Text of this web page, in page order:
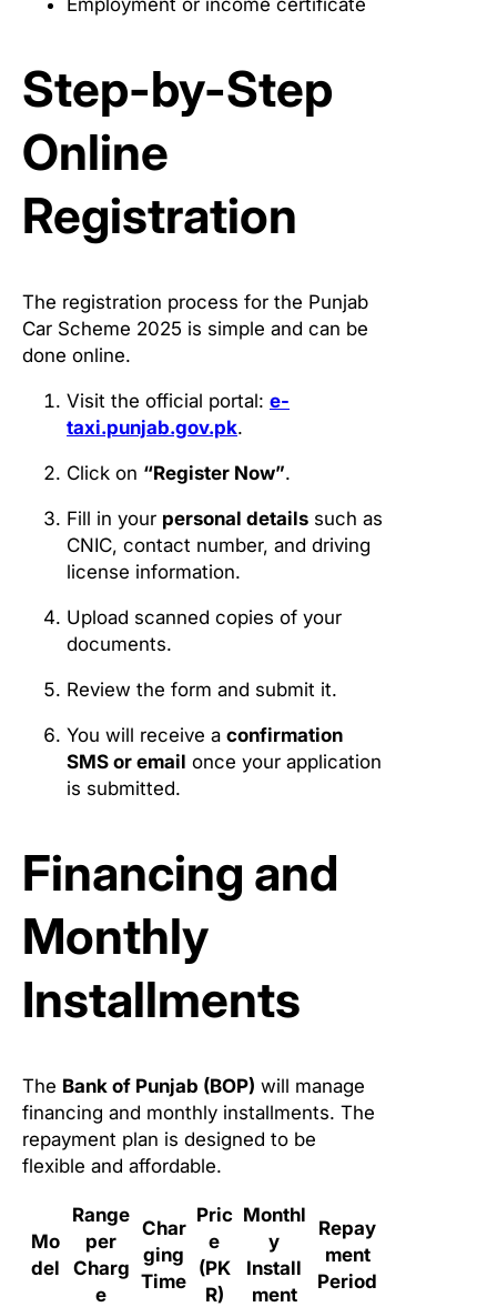
Step-by-Step
Online
Registration
The registration process for the Punjab
Car Scheme 2025 is simple and can be
done online.
Visit the official portal: e-
taxi.punjab.gov.pk.
Click on “Register Now”.
Fill in your personal details such as
CNIC, contact number, and driving
license information.
Upload scanned copies of your
documents.
Review the form and submit it.
You will receive a confirmation
SMS or email once your application
is submitted.
Financing and
Monthly
Installments
The Bank of Punjab (BOP) will manage
financing and monthly installments. The
repayment plan is designed to be
flexible and affordable.
Mo
del
Range
per
Charg
e
Char
ging
Time
Pric
e
(PK
R)
Monthl
y
Install
ment
Repay
ment
Period